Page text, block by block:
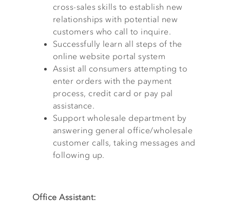
cross-sales skills to establish new
relationships with potential new
customers who call to inquire.
Successfully learn all steps of the
online website portal system
Assist all consumers attempting to
enter orders with the payment
process, credit card or pay pal
assistance.
Support wholesale department by
answering general office/wholesale
customer calls, taking messages and
following up.
Office Assistant: